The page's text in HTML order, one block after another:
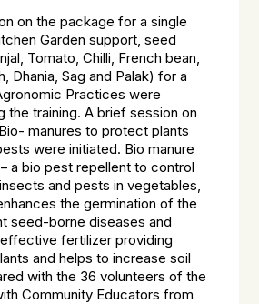
on the package for a single
Garden support, seed
Tomato, Chilli, French bean,
Dhania, Sag and Palak) for a
Practices were
the training. A brief session on
manures to protect plants
were initiated. Bio manure
a bio pest repellent to control
and pests in vegetables,
the germination of the
seed-borne diseases and
fertilizer providing
and helps to increase soil
with the 36 volunteers of the
Community Educators from